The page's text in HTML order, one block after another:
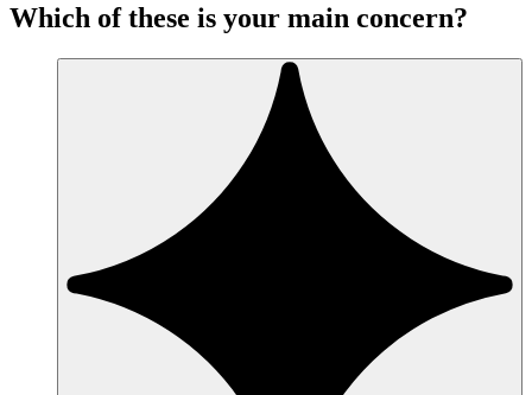
Which of these is your main concern?